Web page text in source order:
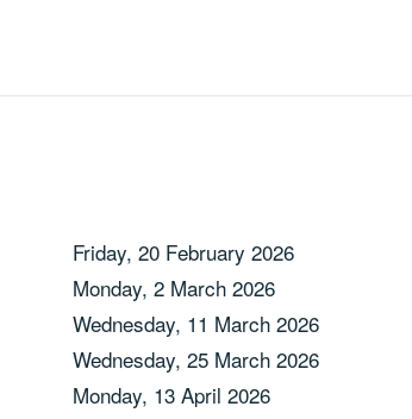
Friday, 20 February 2026
Monday, 2 March 2026
Wednesday, 11 March 2026
Wednesday, 25 March 2026
Monday, 13 April 2026